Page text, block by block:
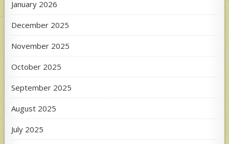
January 2026
December 2025
November 2025
October 2025
September 2025
August 2025
July 2025